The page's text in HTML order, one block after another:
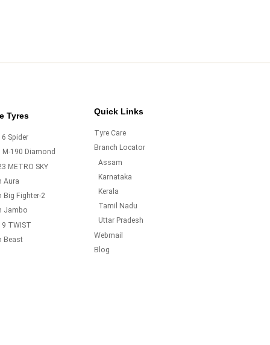
Tyres
Spider
M-190 Diamond
METRO SKY
Aura
Big Fighter-2
Jambo
TWIST
Beast
Quick Links
Tyre Care
Branch Locator
Assam
Karnataka
Kerala
Tamil Nadu
Uttar Pradesh
Webmail
Blog